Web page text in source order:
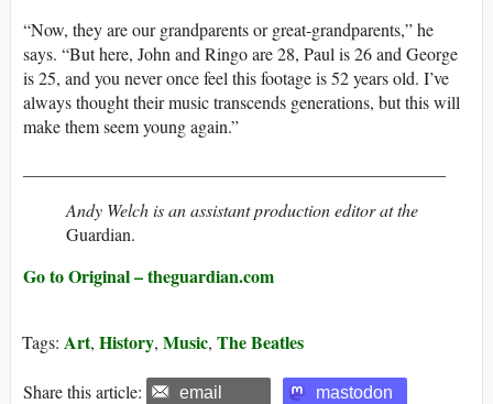
“Now, they are our grandparents or great-grandparents,” he
says. “But here, John and Ringo are 28, Paul is 26 and George
is 25, and you never once feel this footage is 52 years old. I’ve
always thought their music transcends generations, but this will
make them seem young again.”
Andy Welch is an assistant production editor at the
Guardian.
Go to Original – theguardian.com
Tags: Art, History, Music, The Beatles
Share this article: email mastodon